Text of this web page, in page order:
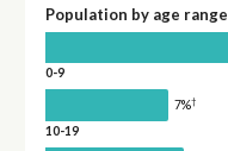
Population by age range
0-9
7%†
10-19